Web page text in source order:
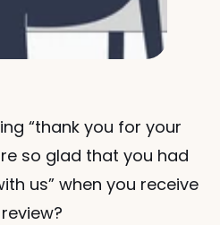
“thank you for your
so glad that you had
us” when you receive